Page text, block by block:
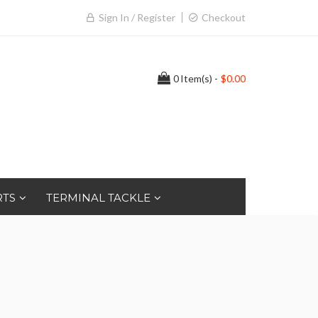
Sign In / Register Checkout
0Item(s) - $0.00
TERMINAL TACKLE